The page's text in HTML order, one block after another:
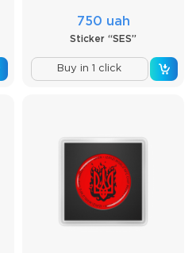
750 uah
Sticker “SES”
Buy in 1 click